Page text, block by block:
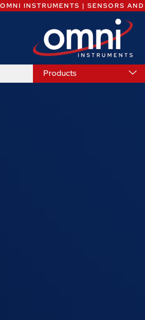
OMNI INSTRUMENTS | SENSORS
Products